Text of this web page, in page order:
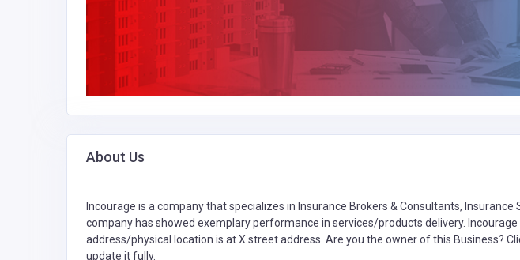
About Us
Incourage is a company that specializes in Insurance Brokers & Consultants, Insurance
company has showed exemplary performance in services/products delivery. Incourage
address/physical location is at X street address. Are you the owner of this Business?
update it fully.